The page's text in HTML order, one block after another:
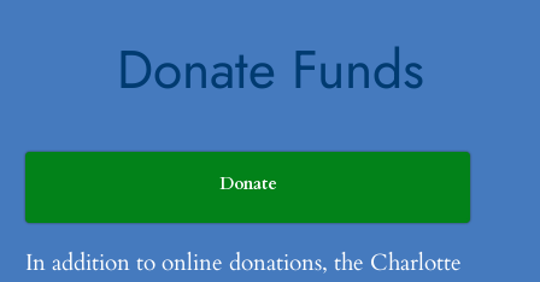
Donate Funds
Donate
In addition to online donations, the Charlotte